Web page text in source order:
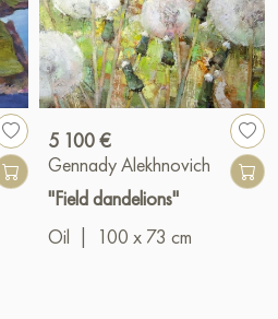
5 100 €
Gennady Alekhnovich
"Field dandelions"
Oil
100 x 73 cm